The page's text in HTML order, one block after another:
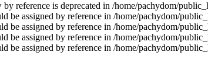
reference is deprecated in /home/pachydom/
be assigned by reference in /home/pachydom/
be assigned by reference in /home/pachydom/
be assigned by reference in /home/pachydom/
be assigned by reference in /home/pachydom/